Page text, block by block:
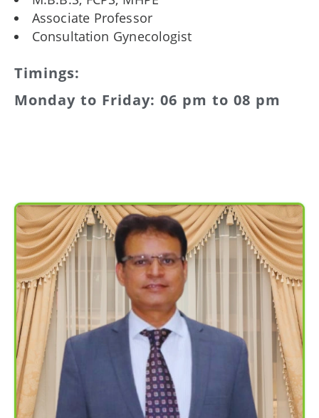
Associate Professor
Consultation Gynecologist
Timings:
Monday to Friday: 06 pm to 08 pm